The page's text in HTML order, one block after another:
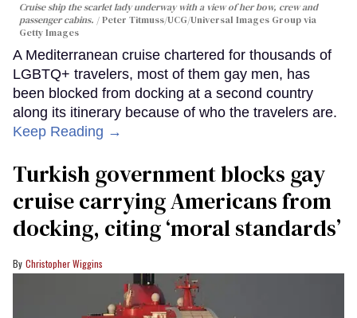
Cruise ship the scarlet lady underway with a view of her bow, crew and
passenger cabins.
Peter Titmuss/UCG/Universal Images Group via
Getty Images
A Mediterranean cruise chartered for thousands of
LGBTQ+ travelers, most of them gay men, has
been blocked from docking at a second country
along its itinerary because of who the travelers are.
Keep Reading →
Turkish government blocks gay
cruise carrying Americans from
docking, citing ‘moral standards’
Christopher Wiggins